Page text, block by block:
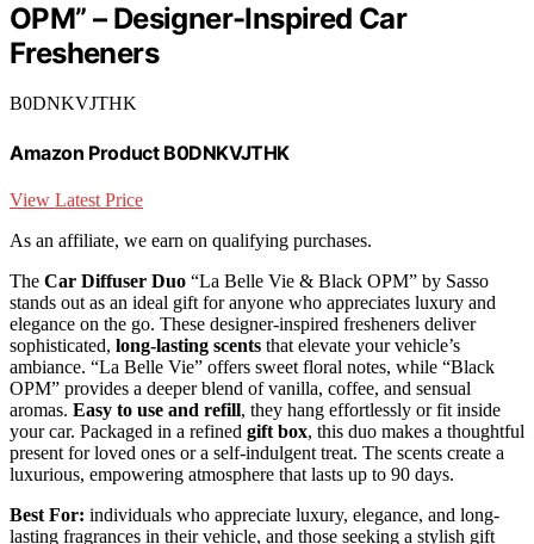
OPM” – Designer-Inspired Car
Fresheners
B0DNKVJTHK
Amazon Product B0DNKVJTHK
View Latest Price
As an affiliate, we earn on qualifying purchases.
The Car Diffuser Duo “La Belle Vie & Black OPM” by Sasso
stands out as an ideal gift for anyone who appreciates luxury and
elegance on the go. These designer-inspired fresheners deliver
sophisticated, long-lasting scents that elevate your vehicle’s
ambiance. “La Belle Vie” offers sweet floral notes, while “Black
OPM” provides a deeper blend of vanilla, coffee, and sensual
aromas. Easy to use and refill, they hang effortlessly or fit inside
your car. Packaged in a refined gift box, this duo makes a thoughtful
present for loved ones or a self-indulgent treat. The scents create a
luxurious, empowering atmosphere that lasts up to 90 days.
Best For: individuals who appreciate luxury, elegance, and long-
lasting fragrances in their vehicle, and those seeking a stylish gift